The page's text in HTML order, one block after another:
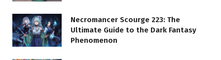
Necromancer Scourge 223: The
Ultimate Guide to the Dark Fantasy
Phenomenon